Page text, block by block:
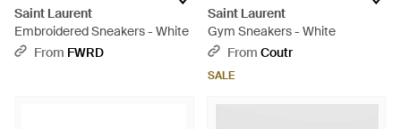
Saint Laurent
Embroidered Sneakers - White
From FWRD
Saint Laurent
Gym Sneakers - White
From Coutr
SALE